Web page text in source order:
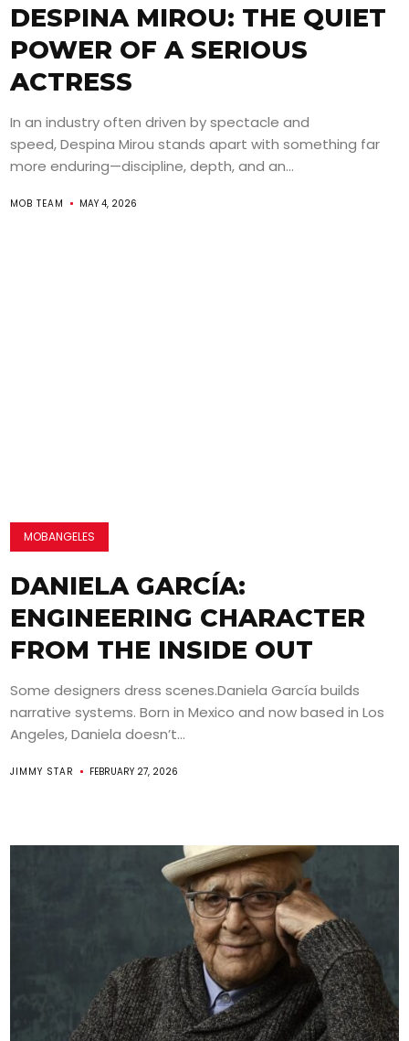
DESPINA MIROU: THE QUIET
POWER OF A SERIOUS
ACTRESS
In an industry often driven by spectacle and
speed, Despina Mirou stands apart with something far
more enduring—discipline, depth, and an...
MOB TEAM MAY 4, 2026
MOBANGELES
DANIELA GARCÍA:
ENGINEERING CHARACTER
FROM THE INSIDE OUT
Some designers dress scenes.Daniela García builds
narrative systems. Born in Mexico and now based in Los
Angeles, Daniela doesn’t...
JIMMY STAR FEBRUARY 27, 2026